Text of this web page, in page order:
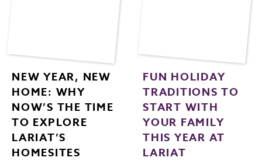
NEW YEAR, NEW
HOME: WHY
NOW’S THE TIME
TO EXPLORE
LARIAT’S
HOMESITES
FUN HOLIDAY
TRADITIONS TO
START WITH
YOUR FAMILY
THIS YEAR AT
LARIAT